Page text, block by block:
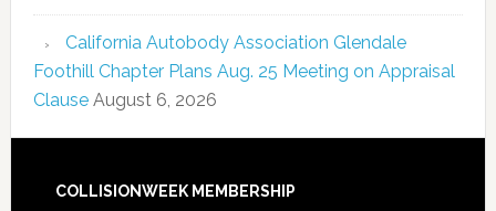
California Autobody Association Glendale
Foothill Chapter Plans Aug. 25 Meeting on Appraisal
Clause August 6, 2026
COLLISIONWEEK MEMBERSHIP